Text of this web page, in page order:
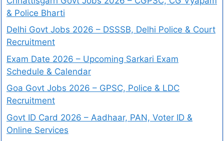
& Police Bharti
Delhi Govt Jobs 2026 – DSSSB, Delhi Police & Court
Recruitment
Exam Date 2026 – Upcoming Sarkari Exam
Schedule & Calendar
Goa Govt Jobs 2026 – GPSC, Police & LDC
Recruitment
Govt ID Card 2026 – Aadhaar, PAN, Voter ID &
Online Services